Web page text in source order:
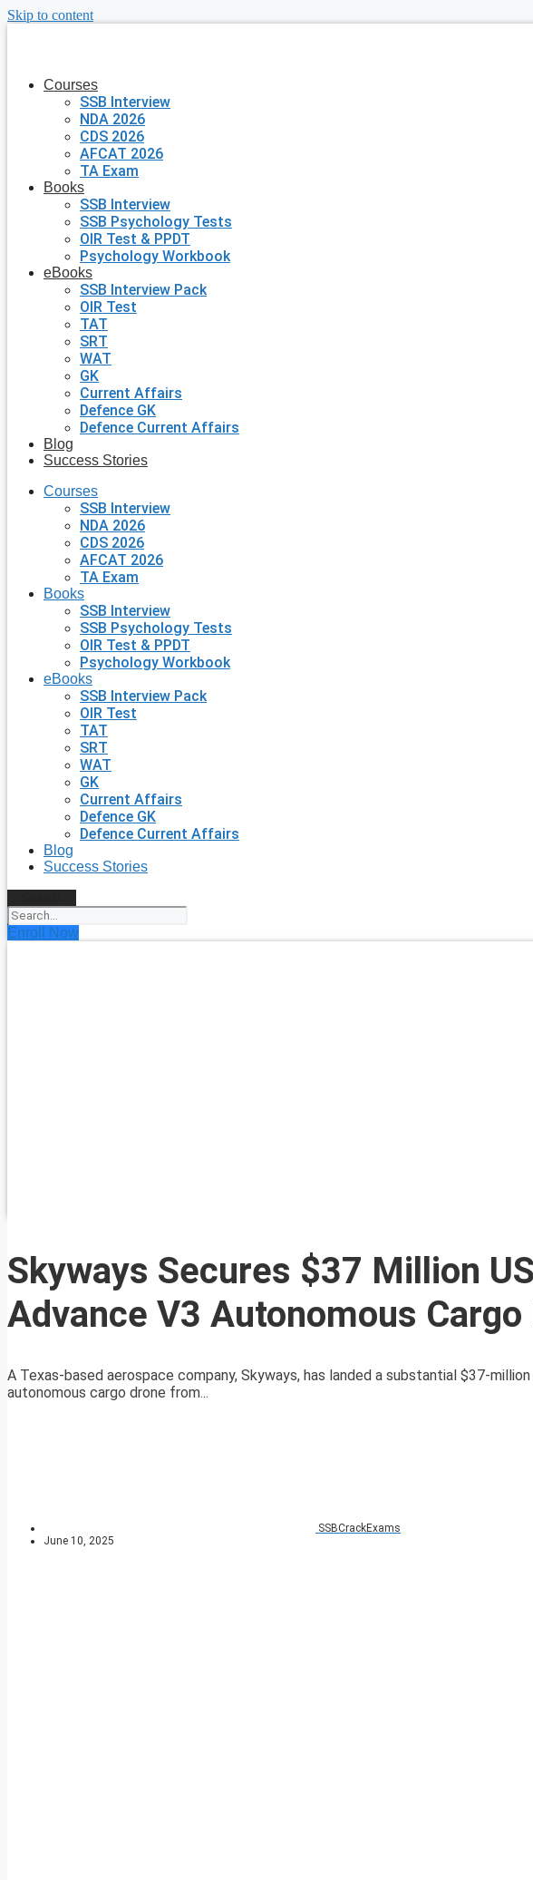
Skip to content
Courses
SSB Interview
NDA 2026
CDS 2026
AFCAT 2026
TA Exam
Books
SSB Interview
SSB Psychology Tests
OIR Test & PPDT
Psychology Workbook
eBooks
SSB Interview Pack
OIR Test
TAT
SRT
WAT
GK
Current Affairs
Defence GK
Defence Current Affairs
Blog
Success Stories
Courses
SSB Interview
NDA 2026
CDS 2026
AFCAT 2026
TA Exam
Books
SSB Interview
SSB Psychology Tests
OIR Test & PPDT
Psychology Workbook
eBooks
SSB Interview Pack
OIR Test
TAT
SRT
WAT
GK
Current Affairs
Defence GK
Defence Current Affairs
Blog
Success Stories
Enroll Now
Skyways Secures $37 Million
Advance V3 Autonomous
A Texas-based aerospace company, Skyways, has landed a substantial $37-
autonomous cargo drone from...
SSBCrackExams
June 10, 2025